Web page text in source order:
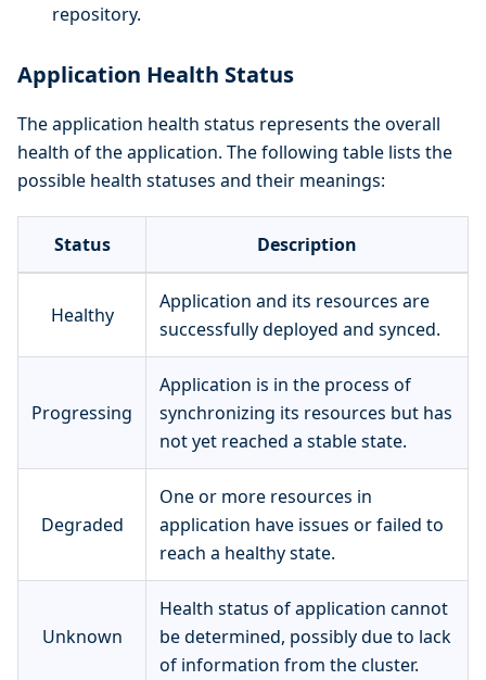
repository.
Application Health Status
The application health status represents the overall
health of the application. The following table lists the
possible health statuses and their meanings:
Status Description
Healthy
Application and its resources are
successfully deployed and synced.
Progressing
Application is in the process of
synchronizing its resources but has
not yet reached a stable state.
Degraded
One or more resources in
application have issues or failed to
reach a healthy state.
Unknown
Health status of application cannot
be determined, possibly due to lack
of information from the cluster.